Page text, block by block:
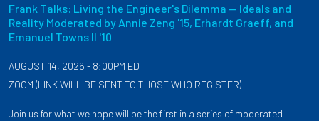
Frank Talks: Living the Engineer's Dilemma — Ideals and
Reality Moderated by Annie Zeng '15, Erhardt Graeff, and
Emanuel Towns II '10
AUGUST 14, 2026 - 8:00PM EDT
ZOOM (LINK WILL BE SENT TO THOSE WHO REGISTER)
Join us for what we hope will be the first in a series of moderated